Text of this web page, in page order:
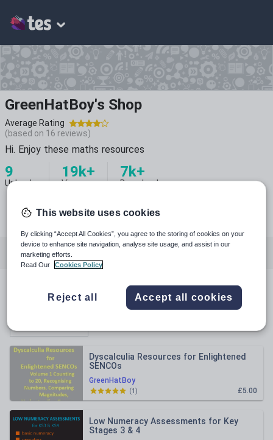
GreenHatBoy's Shop
Average Rating
(based on 16 reviews)
Hi. Enjoy these maths resources
9
Uploads
19k+
Views
7k+
Downloads
All resources
All resources
GreenHatBoy
Dyscalculia Resources for Enlightened
SENCOs
£5.00
(1)
Low Numeracy Assessments for Key
Stages 3 & 4
This website uses cookies
By clicking “Accept All Cookies”, you agree to the storing of cookies on your
device to enhance site navigation, analyse site usage, and assist in our
marketing efforts.
Read Our
Cookies Policy
Reject all Accept all cookies